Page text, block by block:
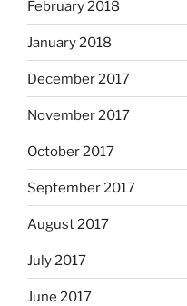
February 2018
January 2018
December 2017
November 2017
October 2017
September 2017
August 2017
July 2017
June 2017